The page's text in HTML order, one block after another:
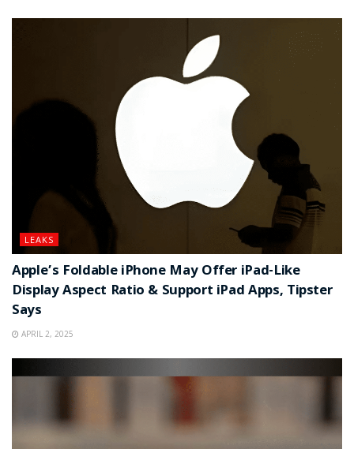
LEAKS
Apple’s Foldable iPhone May Offer iPad-Like
Display Aspect Ratio & Support iPad Apps, Tipster
Says
APRIL 2, 2025